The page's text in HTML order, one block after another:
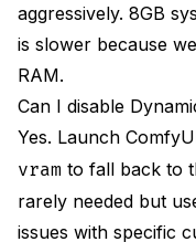
aggressively. 8GB
is slower because
RAM.
Can I disable
Yes. Launch
vram to fall back to
rarely needed but
issues with specific